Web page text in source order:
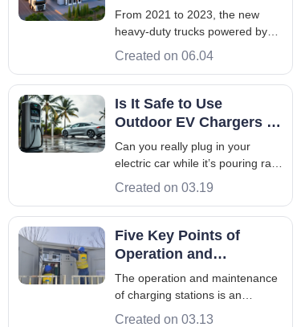
for Heavy Truck
Charging Station
From 2021 to 2023, the new
heavy-duty trucks powered by
electricity, or the so-called new
trucks, are selling like hot cakes.
At the beginning, the number
more than tripled from merely
10,000 to 34,560, and further
increase
Created on 06.04
Is It Safe to Use
Outdoor EV Chargers in
Rainy and Snowy
Weather?
Can you really plug in your
electric car while it’s pouring rain
or snowing outside? The short
confidence comes from rigorous
global standards. For example,
the International Electrotechnical
Commission (IEC) mandate
Created on 03.19
Five Key Points of
Operation and
Maintenance of Maruikel
Charging Station
The operation and maintenance
of charging stations is an
important support for the
Created on 03.13